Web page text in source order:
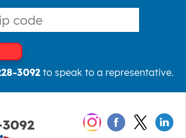
3092to speak to a representative.